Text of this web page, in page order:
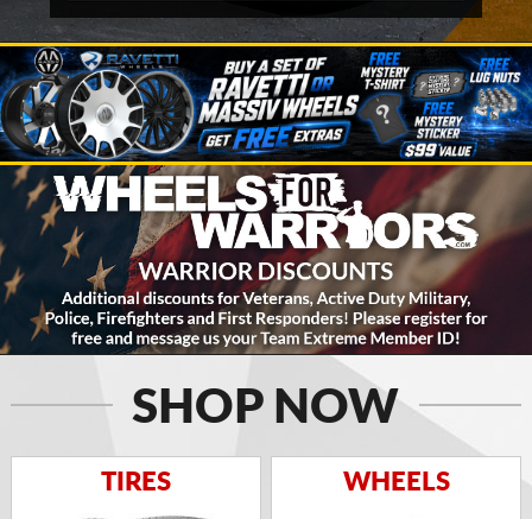
SHOP NOW
TIRES WHEELS